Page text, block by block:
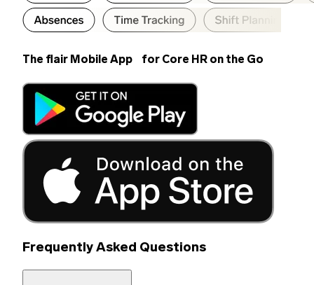
The flair Mobile App for Core HR on the Go
Frequently Asked Questions